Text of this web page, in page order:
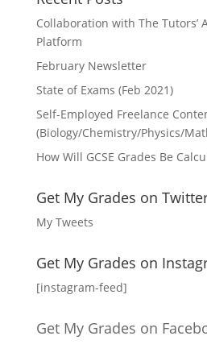
Collaboration with The Tutors’
Platform
February Newsletter
State of Exams (Feb 2021)
Self-Employed Freelance
(Biology/Chemistry/Physics/
How Will GCSE Grades Be
Get My Grades on
My Tweets
Get My Grades on
[instagram-feed]
Get My Grades on